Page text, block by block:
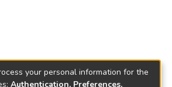
your personal information for the
Authentication, Preferences,